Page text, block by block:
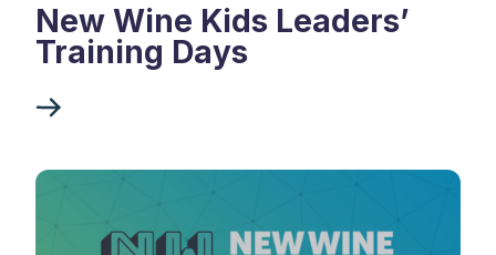
New Wine Kids Leaders’
Training Days